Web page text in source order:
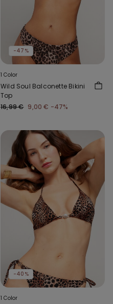
-47%
1 Color
Wild Soul Balconette Bikini
Top
16,99 € 9,00 € -47%
-40%
1 Color